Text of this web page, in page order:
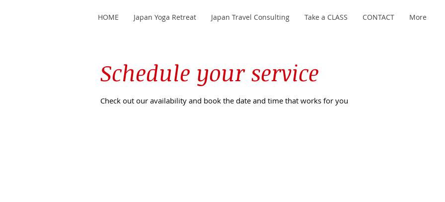
HOME Japan Yoga Retreat Japan Travel Consulting Take a CLASS CONTACT More
Schedule your service
Check out our availability and book the date and time that works for you